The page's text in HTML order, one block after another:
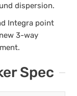
dispersion.
Integra point
3-way
Spec